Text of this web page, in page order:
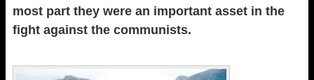
most part they were an important asset in the
fight against the communists.